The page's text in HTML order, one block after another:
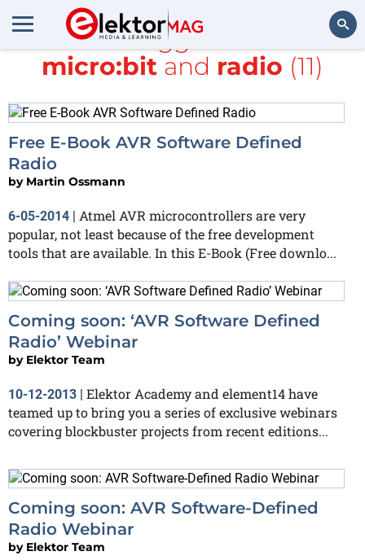
Search
All items tagged with
BBC
micro:bit and radio (11)
Free E-Book AVR Software Defined
Radio
by Martin Ossmann
6-05-2014 | Atmel AVR microcontrollers are very
popular, not least because of the free development
tools that are available. In this E-Book (Free downlo...
Coming soon: ‘AVR Software Defined
Radio’ Webinar
by Elektor Team
10-12-2013 | Elektor Academy and element14 have
teamed up to bring you a series of exclusive webinars
covering blockbuster projects from recent editions...
Coming soon: AVR Software-Defined
Radio Webinar
by Elektor Team